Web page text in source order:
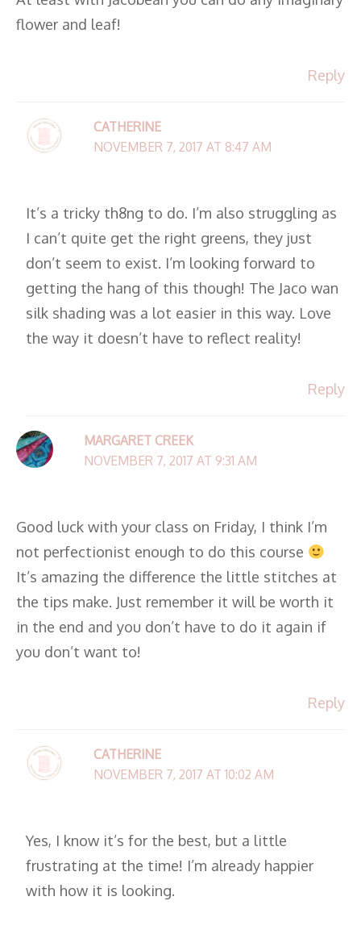
flower and leaf!
Reply
CATHERINE
NOVEMBER 7, 2017 AT 8:47 AM
It’s a tricky th8ng to do. I’m also struggling as
I can’t quite get the right greens, they just
don’t seem to exist. I’m looking forward to
getting the hang of this though! The Jaco wan
silk shading was a lot easier in this way. Love
the way it doesn’t have to reflect reality!
Reply
MARGARET CREEK
NOVEMBER 7, 2017 AT 9:31 AM
Good luck with your class on Friday, I think I’m
not perfectionist enough to do this course
It’s amazing the difference the little stitches at
the tips make. Just remember it will be worth it
in the end and you don’t have to do it again if
you don’t want to!
Reply
CATHERINE
NOVEMBER 7, 2017 AT 10:02 AM
Yes, I know it’s for the best, but a little
frustrating at the time! I’m already happier
with how it is looking.